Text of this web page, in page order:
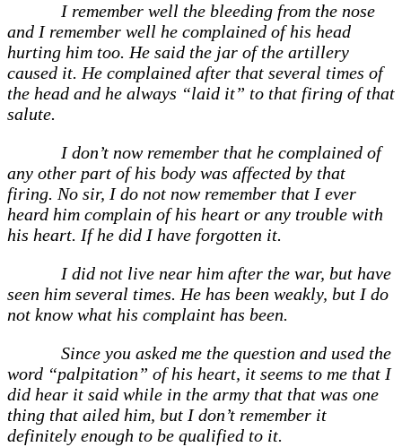
I remember well the bleeding from the nose
and I remember well he complained of his head
hurting him too. He said the jar of the artillery
caused it. He complained after that several times of
the head and he always “laid it” to that firing of that
salute.
I don’t now remember that he complained of
any other part of his body was affected by that
firing. No sir, I do not now remember that I ever
heard him complain of his heart or any trouble with
his heart. If he did I have forgotten it.
I did not live near him after the war, but have
seen him several times. He has been weakly, but I do
not know what his complaint has been.
Since you asked me the question and used the
word “palpitation” of his heart, it seems to me that I
did hear it said while in the army that that was one
thing that ailed him, but I don’t remember it
definitely enough to be qualified to it.